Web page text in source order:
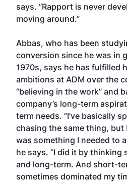
says. “Rapport is never
moving around.”
Abbas, who has been
conversion since he was in
1970s, says he has fulfilled
ambitions at ADM over the
“believing in the work” and
company’s long-term
term needs. “I’ve basically
chasing the same thing, but
was something I needed to
he says. “I did it by
and long-term. And short-
sometimes dominated my